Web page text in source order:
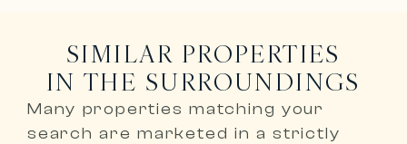
SIMILAR PROPERTIES
IN THE SURROUNDINGS
Many properties matching your
search are marketed in astrictly